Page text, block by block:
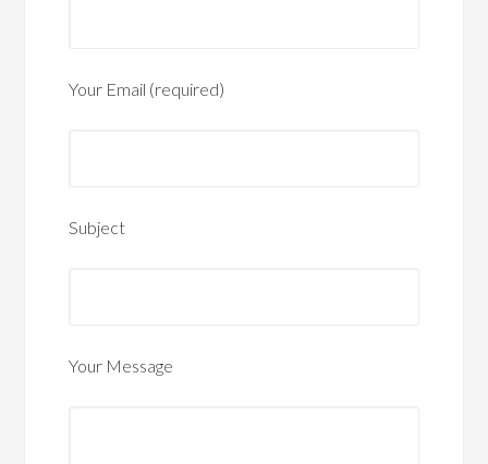
Your Email (required)
Subject
Your Message